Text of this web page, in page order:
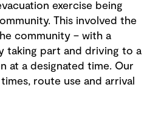
exercise being
This involved the
community – with a
taking part and driving to a
at a designated time. Our
route use and arrival